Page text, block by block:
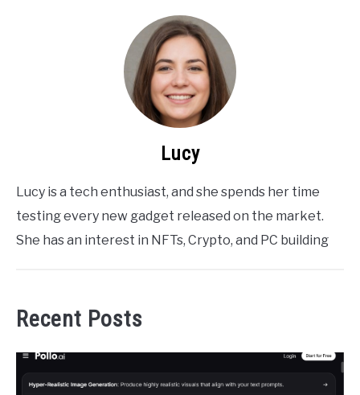
Lucy
Lucy is a tech enthusiast, and she spends her time
testing every new gadget released on the market.
She has an interest in NFTs, Crypto, and PC building
Recent Posts